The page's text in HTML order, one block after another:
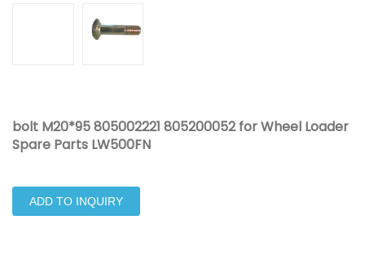
bolt M20*95 805002221 805200052 for Wheel Loader
Spare Parts LW500FN
ADD TO INQUIRY